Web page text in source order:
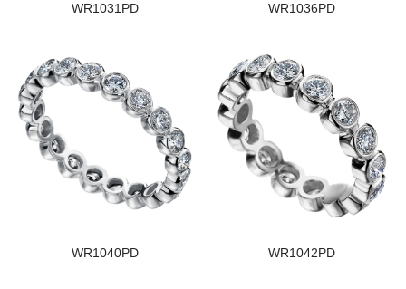
WR1031PD WR1036PD
WR1040PD WR1042PD